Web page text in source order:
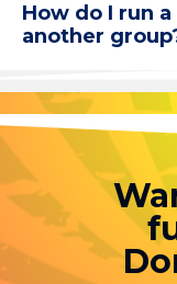
How do I run
another